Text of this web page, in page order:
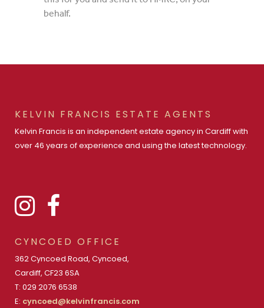
behalf.
KELVIN FRANCIS ESTATE AGENTS
Kelvin Francis is an independent estate agency in Cardiff with
over 46 years of experience and using the latest technology.
CYNCOED OFFICE
362 Cyncoed Road, Cyncoed,
Cardiff, CF23 6SA
T: 029 2076 6538
E: cyncoed@kelvinfrancis.com